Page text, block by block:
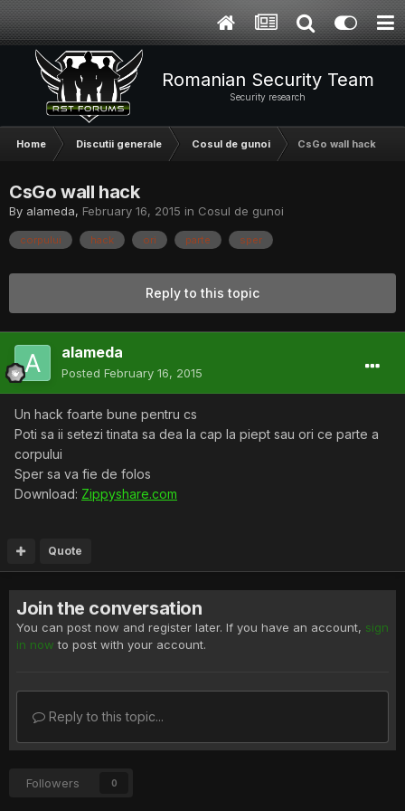
Romanian Security Team
Security research
Home Discutii generale Cosul de gunoi CsGo wall hack
CsGo wall hack
By alameda, February 16, 2015 in Cosul de gunoi
corpului hack ori parte sper
Reply to this topic
alameda
Posted February 16, 2015
Un hack foarte bune pentru cs
Poti sa ii setezi tinata sa dea la cap la piept sau ori ce parte a
corpului
Sper sa va fie de folos
Download: Zippyshare.com
Quote
Join the conversation
You can post now and register later. If you have an account, sign
in now to post with your account.
Reply to this topic...
Followers 0